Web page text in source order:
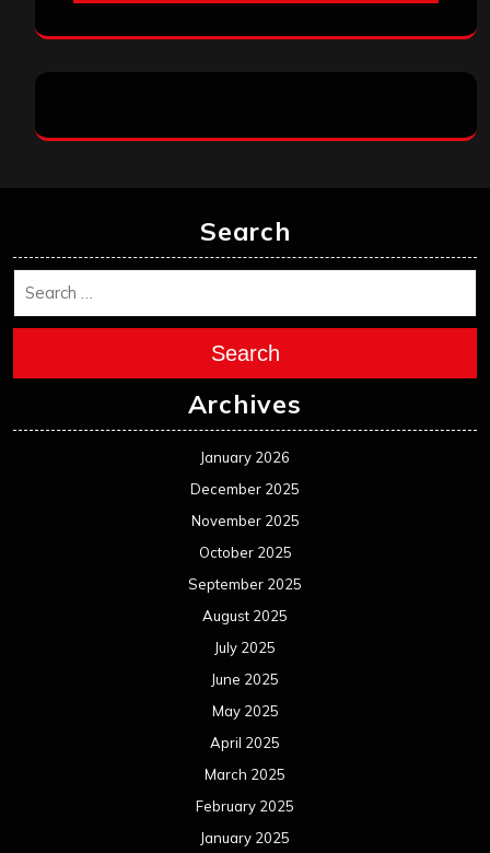
Search
Search
Archives
January 2026
December 2025
November 2025
October 2025
September 2025
August 2025
July 2025
June 2025
May 2025
April 2025
March 2025
February 2025
January 2025